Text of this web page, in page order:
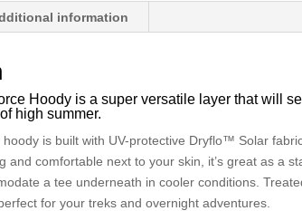
information
Hoody is a super versatile layer that will
high summer.
is built with UV-protective Dryflo™ Solar
and comfortable next to your skin, it’s great as a
a tee underneath in cooler conditions.
for your treks and overnight adventures.